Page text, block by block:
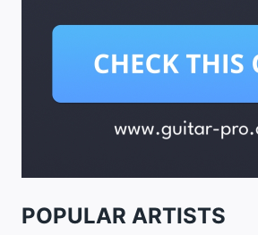
POPULAR ARTISTS